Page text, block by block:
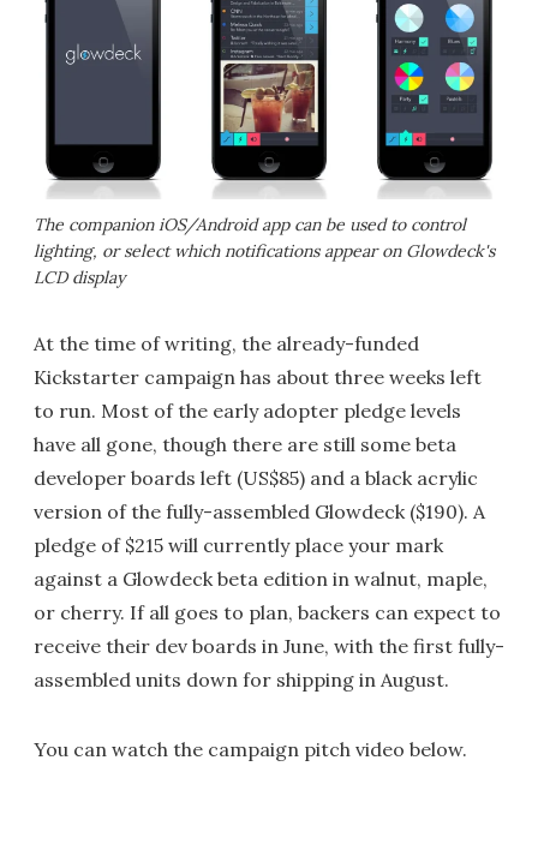
The companion iOS/Android app can be used to control
lighting, or select which notifications appear on Glowdeck's
LCD display
At the time of writing, the already-funded
Kickstarter campaign has about three weeks left
to run. Most of the early adopter pledge levels
have all gone, though there are still some beta
developer boards left (US$85) and a black acrylic
version of the fully-assembled Glowdeck ($190). A
pledge of $215 will currently place your mark
against a Glowdeck beta edition in walnut, maple,
or cherry. If all goes to plan, backers can expect to
receive their dev boards in June, with the first fully-
assembled units down for shipping in August.
You can watch the campaign pitch video below.